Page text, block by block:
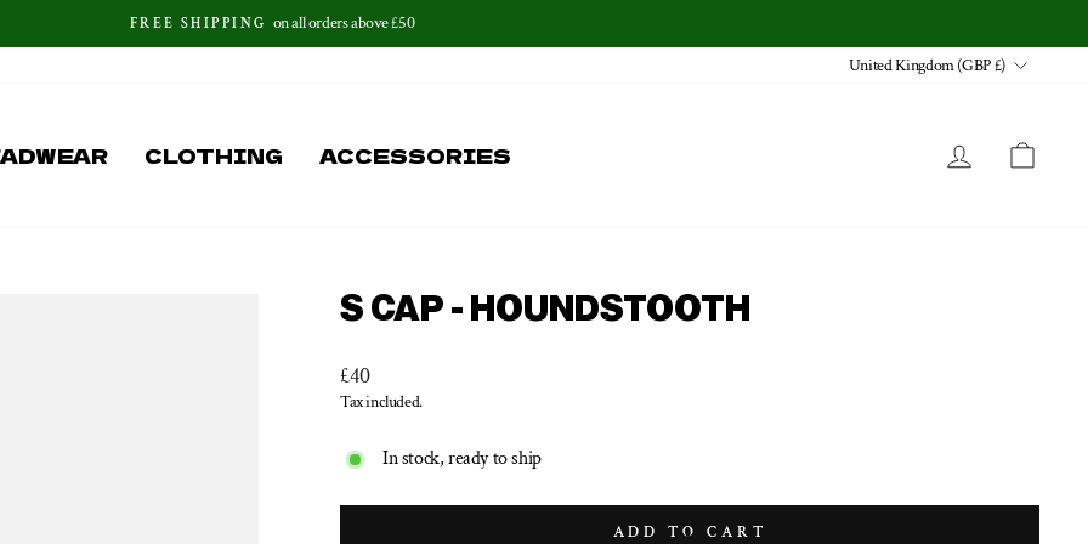
Pause
FREE SHIPPING on all orders above £50
CURRENCY
United Kingdom (GBP £)
CLOTHING ACCESSORIES LOG IN
S CAP - HOUNDSTOOTH
Regular
price
£40
Tax included.
In stock, ready to ship
ADD TO CART